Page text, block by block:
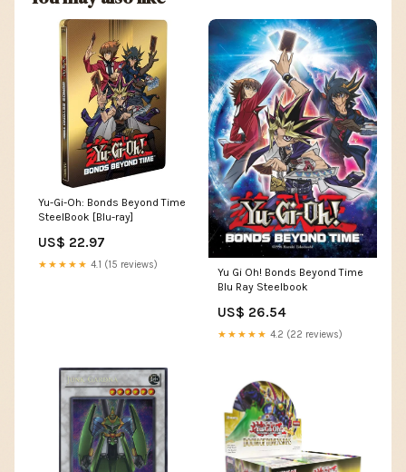
Yu-Gi-Oh: Bonds Beyond Time
SteelBook [Blu-ray]
US$ 22.97
★★★★★ 4.1 (15 reviews)
Yu Gi Oh! Bonds Beyond Time
Blu Ray Steelbook
US$ 26.54
★★★★★ 4.2 (22 reviews)